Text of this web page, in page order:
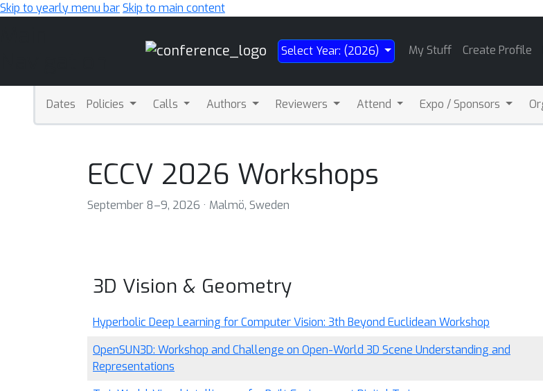
Skip to yearly menu barSkip to main content
Select Year: (2026) My Stuff Create Profile
Dates Policies Calls Authors Reviewers Attend Expo / Sponsors
ECCV 2026 Workshops
September 8–9, 2026 · Malmö, Sweden
3D Vision & Geometry
Hyperbolic Deep Learning for Computer Vision: 3th Beyond Euclidean Workshop
OpenSUN3D: Workshop and Challenge on Open-World 3D Scene Understanding and
Representations